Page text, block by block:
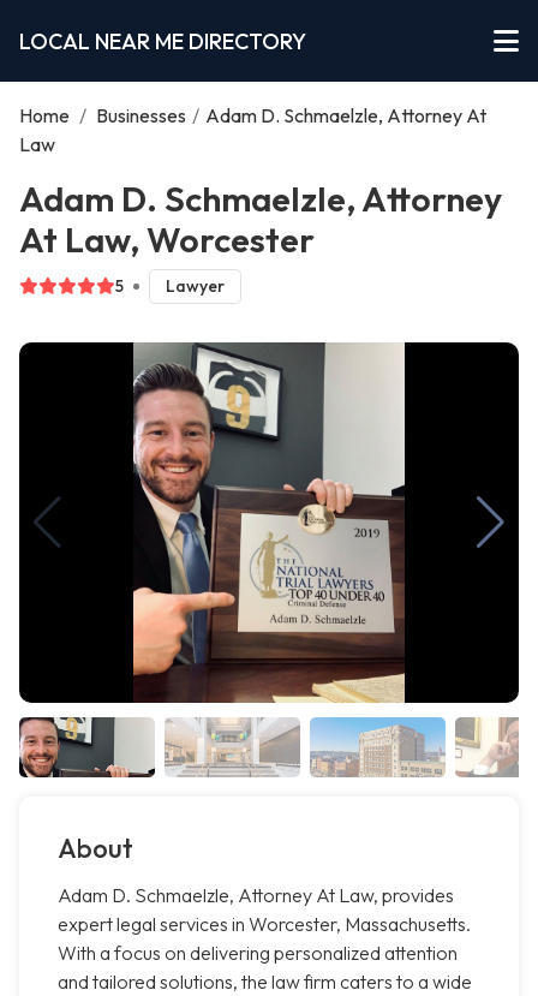
LOCAL NEAR ME DIRECTORY
Home / Businesses / Adam D. Schmaelzle, Attorney At
Law
Adam D. Schmaelzle, Attorney
At Law, Worcester
5 Lawyer
About
Adam D. Schmaelzle, Attorney At Law, provides
expert legal services in Worcester, Massachusetts.
With a focus on delivering personalized attention
and tailored solutions, the law firm caters to a wide